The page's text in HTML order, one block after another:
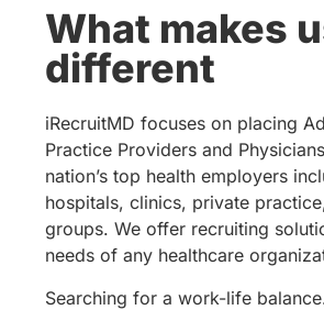
What makes
different
iRecruitMD focuses on placing
Practice Providers and
nation’s top health employers
hospitals, clinics, private
groups. We offer recruiting
needs of any healthcare
Searching for a work-life